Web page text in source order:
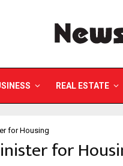
REAL ESTATE
for Housing
for